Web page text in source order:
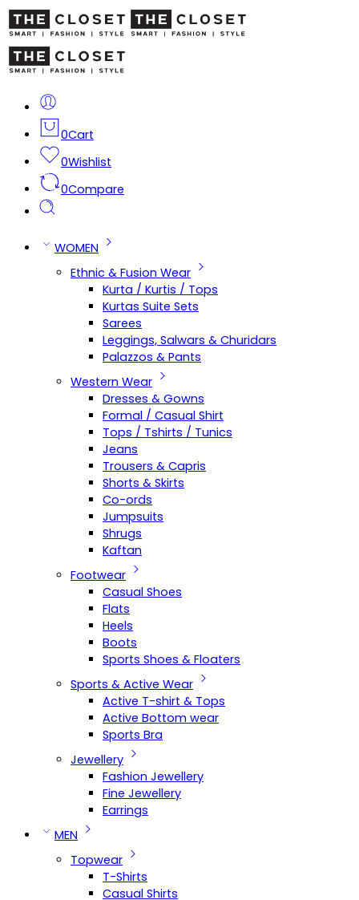
0Cart
0Wishlist
0Compare
WOMEN
Ethnic & Fusion Wear
Kurta / Kurtis / Tops
Kurtas Suite Sets
Sarees
Leggings, Salwars & Churidars
Palazzos & Pants
Western Wear
Dresses & Gowns
Formal / Casual Shirt
Tops / Tshirts / Tunics
Jeans
Trousers & Capris
Shorts & Skirts
Co-ords
Jumpsuits
Shrugs
Kaftan
Footwear
Casual Shoes
Flats
Heels
Boots
Sports Shoes & Floaters
Sports & Active Wear
Active T-shirt & Tops
Active Bottom wear
Sports Bra
Jewellery
Fashion Jewellery
Fine Jewellery
Earrings
MEN
Topwear
T-Shirts
Casual Shirts